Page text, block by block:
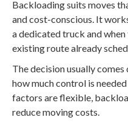
Backloading suits moves
and cost-conscious. It
a dedicated truck and
existing route already
The decision usually
how much control is
factors are flexible,
reduce moving costs.